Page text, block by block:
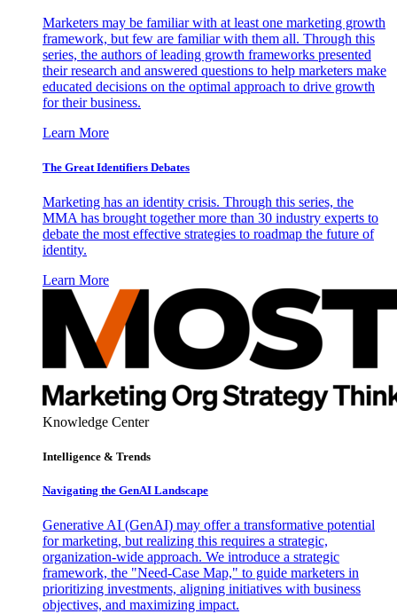
Marketers may be familiar with at least one marketing growth
framework, but few are familiar with them all. Through this
series, the authors of leading growth frameworks presented
their research and answered questions to help marketers make
educated decisions on the optimal approach to drive growth
for their business.
Learn More
The Great Identifiers Debates
Marketing has an identity crisis. Through this series, the
MMA has brought together more than 30 industry experts to
debate the most effective strategies to roadmap the future of
identity.
Learn More
Knowledge Center
Intelligence & Trends
Navigating the GenAI Landscape
Generative AI (GenAI) may offer a transformative potential
for marketing, but realizing this requires a strategic,
organization-wide approach. We introduce a strategic
framework, the "Need-Case Map," to guide marketers in
prioritizing investments, aligning initiatives with business
objectives, and maximizing impact.